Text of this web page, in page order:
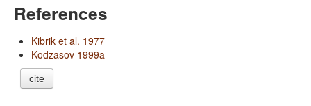
References
Kibrik et al. 1977
Kodzasov 1999a
cite